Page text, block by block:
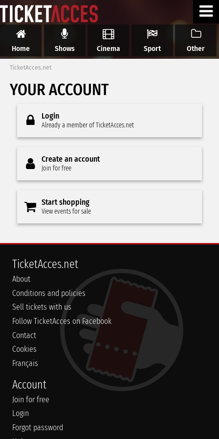
Home Shows Cinema Sport Other
TicketAcces.net
YOUR ACCOUNT
Login
Already a member of TicketAcces.net
Create an account
Join for free
Start shopping
View events for sale
TicketAcces.net
About
Conditions and policies
Sell tickets with us
Follow TicketAcces on Facebook
Contact
Cookies
Français
Account
Join for free
Login
Forgot password